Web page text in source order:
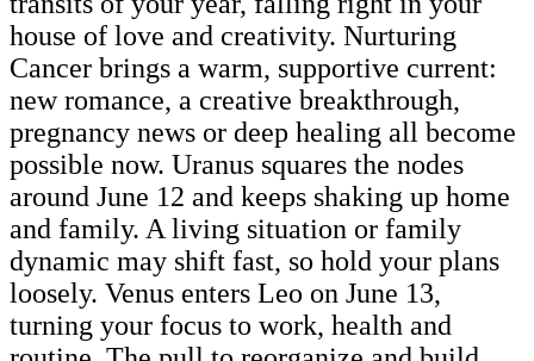
house of love and creativity. Nurturing
Cancer brings a warm, supportive current:
new romance, a creative breakthrough,
pregnancy news or deep healing all become
possible now. Uranus squares the nodes
around June 12 and keeps shaking up home
and family. A living situation or family
dynamic may shift fast, so hold your plans
loosely. Venus enters Leo on June 13,
turning your focus to work, health and